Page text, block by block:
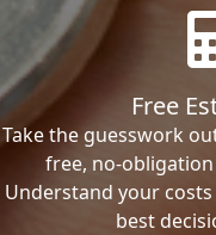
Free
Take the guesswork
free, no-
Understand your
best